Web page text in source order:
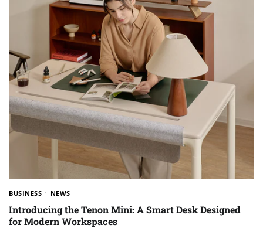
BUSINESS NEWS
Introducing the Tenon Mini: A Smart Desk Designed
for Modern Workspaces